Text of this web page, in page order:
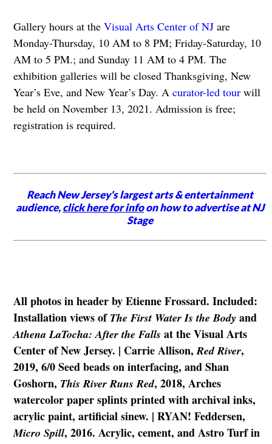
Gallery hours at the Visual Arts Center of NJare
Monday-Thursday, 10 AM to 8 PM; Friday-Saturday, 10
AM to 5 PM.; and Sunday 11 AM to 4 PM. The
exhibition galleries will be closed Thanksgiving, New
Year’s Eve, and New Year’s Day. A curator-led tourwill
be held on November 13, 2021. Admission is free;
registration is required.
Reach New Jersey's largest arts & entertainment
audience,click here for infoon how to advertise at NJ
Stage
All photos in header by Etienne Frossard. Included:
Installation views of The First Water Is the Body and
Athena LaTocha: After the Falls at the Visual Arts
Center of New Jersey. | Carrie Allison,Red River,
2019, 6/0 Seed beads on interfacing, and Shan
Goshorn, This River Runs Red, 2018, Arches
watercolor paper splints printed with archival inks,
acrylic paint, artificial sinew. | RYAN! Feddersen,
Micro Spill, 2016. Acrylic, cement, and Astro Turf in